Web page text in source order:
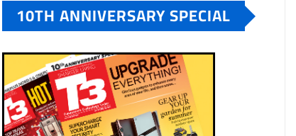
10TH ANNIVERSARY SPECIAL